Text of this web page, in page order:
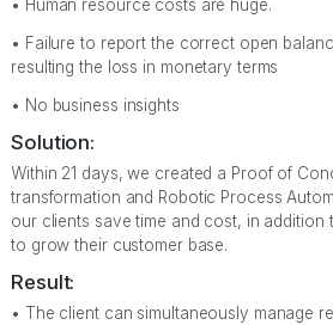
• Human resource costs are huge.
• Failure to report the correct open
resulting the loss in monetary terms
• No business insights
Solution:
Within 21 days, we created a Proof of
transformation and Robotic Process
our clients save time and cost, in addition
to grow their customer base.
Result:
• The client can simultaneously manage